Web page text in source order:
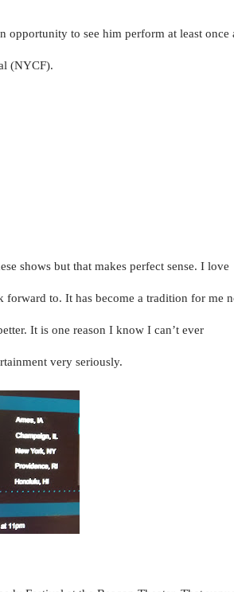
to see him perform at least once
(NYCF).
shows but that makes perfect sense. I love
forward to. It has become a tradition for me
It is one reason I know I can’t ever
very seriously.